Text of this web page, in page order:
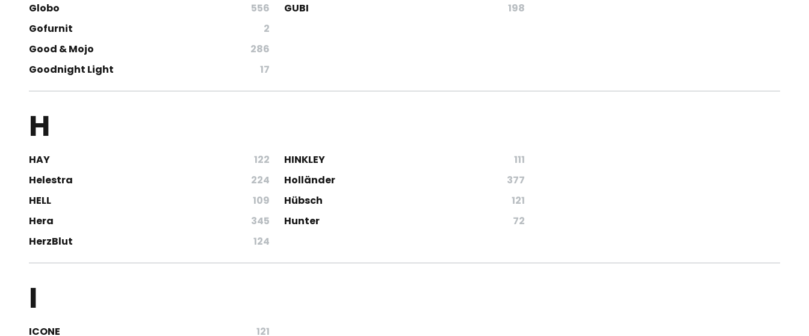
Globo
556
Gofurnit
2
Good & Mojo
286
Goodnight Light
17
GUBI
198
H
HAY
122
Helestra
224
HELL
109
Hera
345
HerzBlut
124
HINKLEY
111
Holländer
377
Hübsch
121
Hunter
72
I
ICONE 121